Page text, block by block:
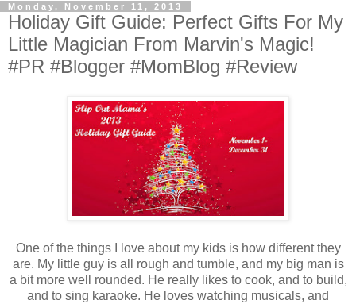
Monday, November 11, 2013
Holiday Gift Guide: Perfect Gifts For My
Little Magician From Marvin's Magic!
#PR #Blogger #MomBlog #Review
One of the things I love about my kids is how different they
are. My little guy is all rough and tumble, and my big man is
a bit more well rounded. He really likes to cook, and to build,
and to sing karaoke. He loves watching musicals, and